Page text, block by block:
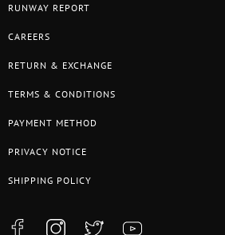
RUNWAY REPORT
CAREERS
RETURN & EXCHANGE
TERMS & CONDITIONS
PAYMENT METHOD
PRIVACY NOTICE
SHIPPING POLICY